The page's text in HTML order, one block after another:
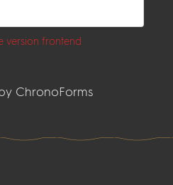
version frontend
ChronoForms